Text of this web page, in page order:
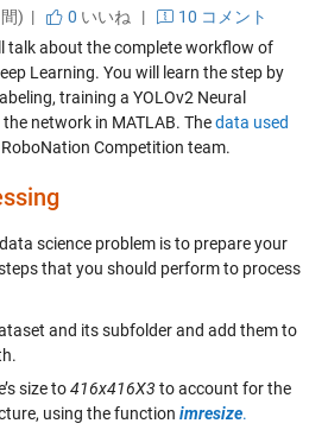
間) |
0 いいね |
10 コメント
talk about the complete workflow of
Learning. You will learn the step by
training a YOLOv2 Neural
network in MATLAB. Thedata used
Competition team.
science problem is to prepare your
that you should perform to process
and its subfolder and add them to
size to416x416X3 to account for the
using the function imresize.